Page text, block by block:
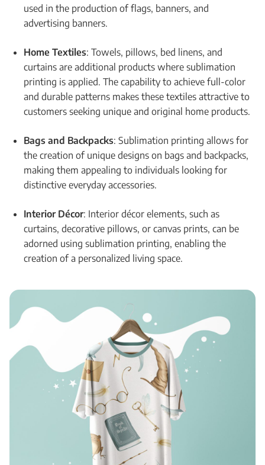
used in the production of flags, banners, and
advertising banners.
Home Textiles: Towels, pillows, bed linens, and
curtains are additional products where sublimation
printing is applied. The capability to achieve full-color
and durable patterns makes these textiles attractive to
customers seeking unique and original home products.
Bags and Backpacks: Sublimation printing allows for
the creation of unique designs on bags and backpacks,
making them appealing to individuals looking for
distinctive everyday accessories.
Interior Décor: Interior décor elements, such as
curtains, decorative pillows, or canvas prints, can be
adorned using sublimation printing, enabling the
creation of a personalized living space.